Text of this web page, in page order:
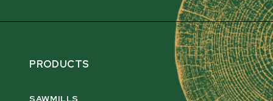
PRODUCTS
SAWMILLS